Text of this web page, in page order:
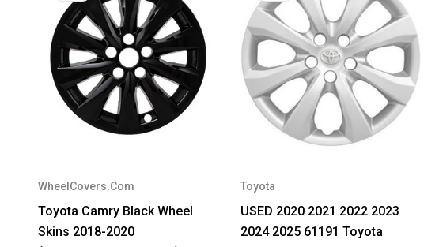
WheelCovers.Com
Toyota Camry Black Wheel
Skins 2018-2020
Toyota
USED 2020 2021 2022 2023
2024 2025 61191 Toyota